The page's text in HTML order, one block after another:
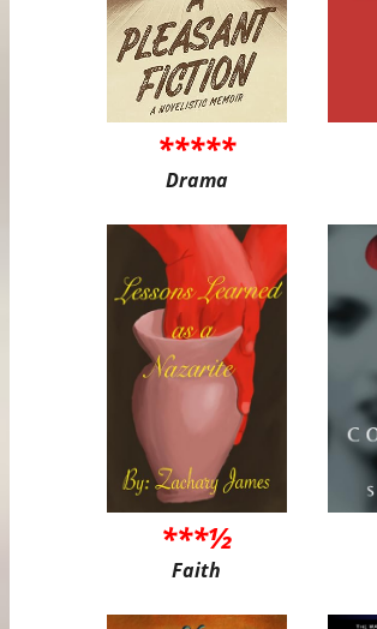
*****
Drama
***½
Faith